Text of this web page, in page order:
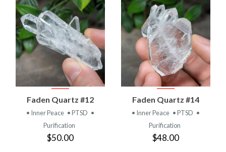
Faden Quartz #12
• Inner Peace • PTSD •
Purification
$50.00
Faden Quartz #14
• Inner Peace • PTSD •
Purification
$48.00